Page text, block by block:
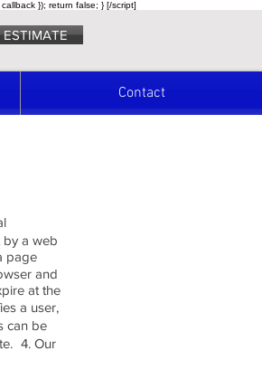
}); return false; } [/script]
Contact
by a web
page
and
at the
a user,
can be
4. Our